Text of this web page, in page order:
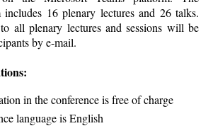
includes 16 plenary lectures and 26 talks.
all plenary lectures and sessions will be
by e-mail.
in the conference is free of charge
language is English